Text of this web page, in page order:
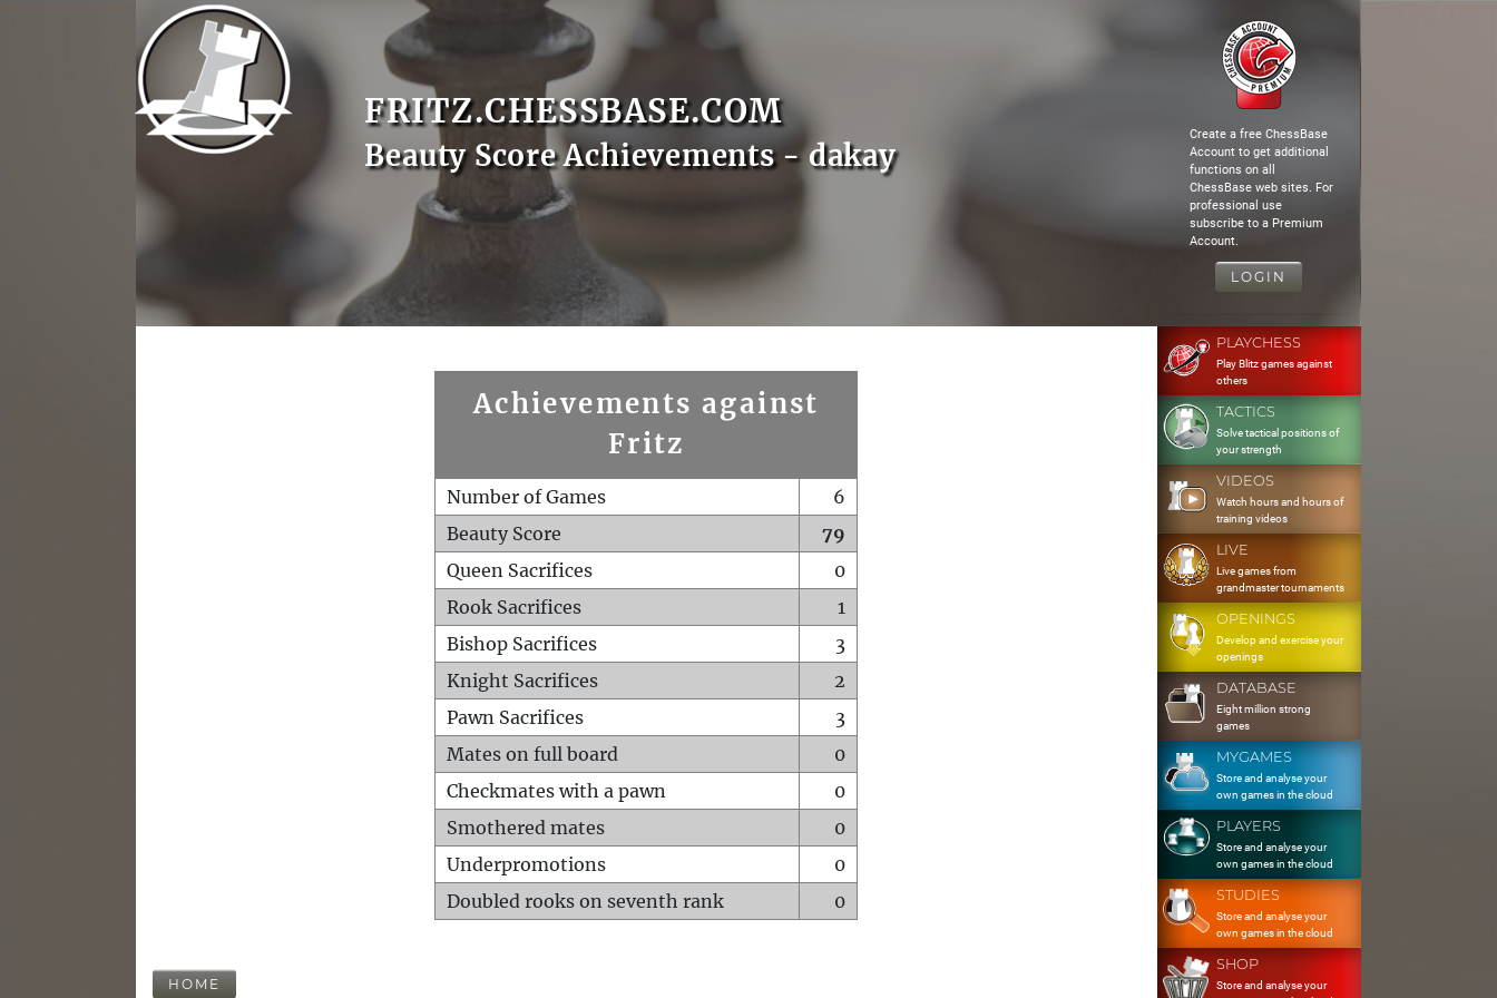
FRITZ.CHESSBASE.COM
Beauty Score Achievements - dakay
Create a free ChessBase
Account to get additional
functions on all
ChessBase web sites. For
professional use
subscribe to a Premium
Account.
LOGIN
Achievements against
Fritz
Number of Games
6
Beauty Score
79
Queen Sacrifices
0
Rook Sacrifices
1
Bishop Sacrifices
3
Knight Sacrifices
2
Pawn Sacrifices
3
Mates on full board
0
Checkmates with a pawn
0
Smothered mates
0
Underpromotions
0
Doubled rooks on seventh rank
0
HOME
PLAYCHESS
Play Blitz games against
others
TACTICS
Solve tactical positions of
your strength
VIDEOS
Watch hours and hours of
training videos
LIVE
Live games from
grandmaster tournaments
OPENINGS
Develop and exercise your
openings
DATABASE
Eight million strong
games
MYGAMES
Store and analyse your
own games in the cloud
PLAYERS
Store and analyse your
own games in the cloud
STUDIES
Store and analyse your
own games in the cloud
SHOP
Store and analyse your